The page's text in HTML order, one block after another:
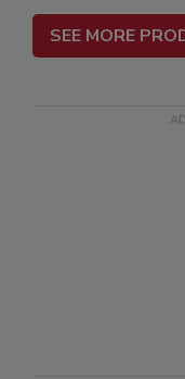
SEE MORE